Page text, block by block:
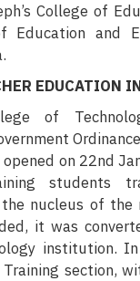
College of
Education and
EDUCATION
of
on 22nd
students
nucleus of the
it was
institution.
section,